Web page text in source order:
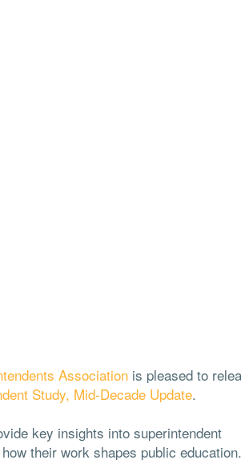
Association is pleased to
Study, Mid-Decade Update.
key insights into superintendent
their work shapes public education.